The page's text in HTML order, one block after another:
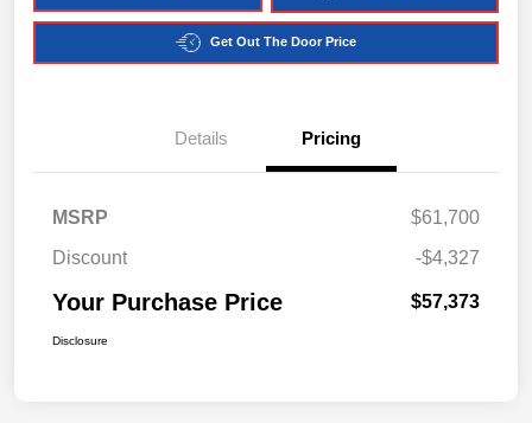
Get Out The Door Price
Details Pricing
MSRP
$61,700
Discount
-$4,327
Your Purchase Price $57,373
Disclosure